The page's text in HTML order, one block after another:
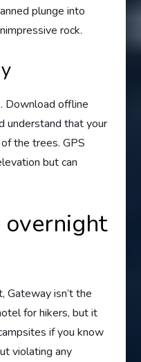
plunge into
rock.
Download offline
understand that your
the trees. GPS
but can
overnight
Gateway isn’t the
for hikers, but it
if you know
violating any